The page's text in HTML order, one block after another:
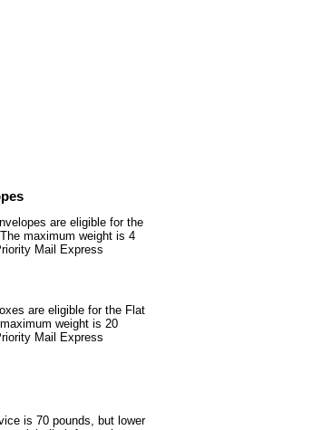
are eligible for the
maximum weight is 4
Mail Express
are eligible for the Flat
weight is 20
Mail Express
is 70 pounds, but lower